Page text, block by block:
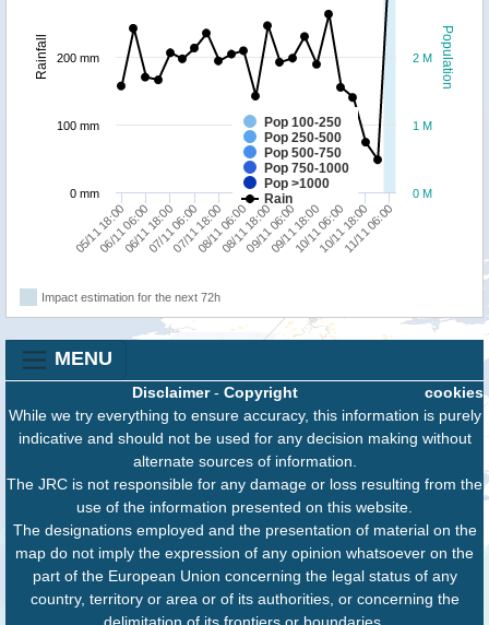
Population
Rainfall
Pop 100-250
Pop 250-500
Pop 500-750
Pop 750-1000
Pop >1000
Rain
05/11 18:00
06/11 06:00
06/11 18:00
07/11 06:00
07/11 18:00
08/11 06:00
08/11 18:00
09/11 06:00
09/11 18:00
10/11 06:00
10/11 18:00
11/11 06:00
0 M
1 M
2 M
0 mm
100 mm
200 mm
Impact estimation for the next 72h
MENU
cookies
Disclaimer- Copyright
While we try everything to ensure accuracy, this information is purely
indicative and should not be used for any decision making without
alternate sources of information.
The JRC is not responsible for any damage or loss resulting from the
use of the information presented on this website.
The designations employed and the presentation of material on the
map do not imply the expression of any opinion whatsoever on the
part of the European Union concerning the legal status of any
country, territory or area or of its authorities, or concerning the
delimitation of its frontiers or boundaries.